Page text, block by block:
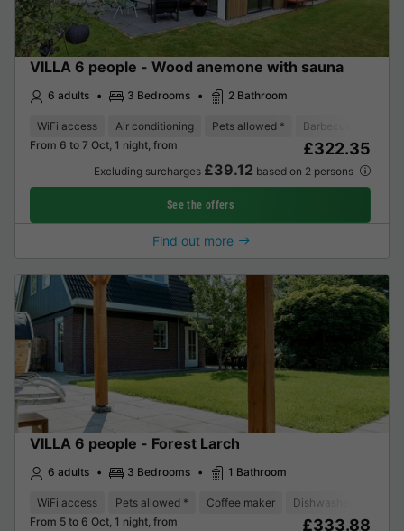
VILLA 6 people - Wood anemone with sauna
6 adults 3 Bedrooms 2 Bathroom
WiFi access Air conditioning Pets allowed * Barbecue
From 6 to 7 Oct, 1 night, from
£322.35
Excluding surcharges £39.12 based on 2 persons
See the offers
Find out more
VILLA 6 people - Forest Larch
6 adults 3 Bedrooms 1 Bathroom
WiFi access Pets allowed * Coffee maker Dishwasher
From 5 to 6 Oct, 1 night, from
£333.88